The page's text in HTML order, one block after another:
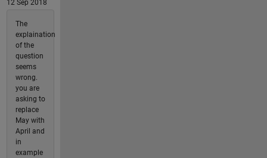
12 Sep 2018
The
explaination
of the
question
seems
wrong.
you are
asking to
replace
May with
April and
in
example